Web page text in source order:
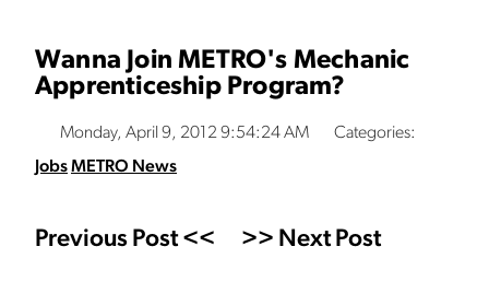
Wanna Join METRO's Mechanic
Apprenticeship Program?
Monday, April 9, 2012 9:54:24 AM
Categories:
JobsMETRO News
Previous Post << >> Next Post